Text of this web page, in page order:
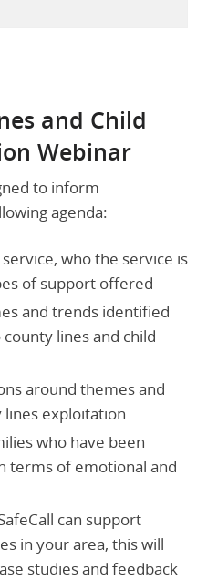
and Child
Webinar
to inform
agenda:
who the service is
of support offered
and trends identified
lines and child
around themes and
exploitation
who have been
terms of emotional and
can support
in your area, this will
studies and feedback